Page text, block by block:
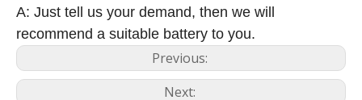
A: Just tell us your demand, then we will
recommend a suitable battery to you.
Previous:
Next: